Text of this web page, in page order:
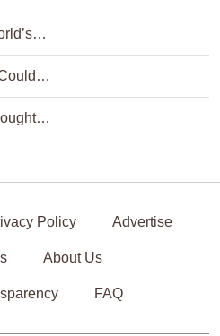
Policy Advertise
About Us
FAQ